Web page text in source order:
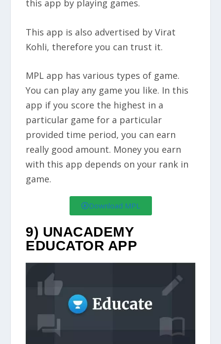
this app by playing games.
This app is also advertised by Virat
Kohli, therefore you can trust it.
MPL app has various types of game.
You can play any game you like. In this
app if you score the highest in a
particular game for a particular
provided time period, you can earn
really good amount. Money you earn
with this app depends on your rank in
game.
Download MPL
9) UNACADEMY
EDUCATOR APP